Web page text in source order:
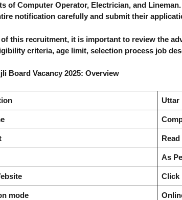
of Computer Operator, Electrician, and
notification carefully and submit their
this recruitment, it is important to review the
criteria, age limit, selection process job
Board Vacancy 2025: Overview
Uttar
As
Click
mode